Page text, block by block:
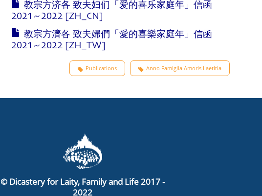
教宗方济各 致夫妇们「爱的喜乐家庭年」信函
2021~2022 [ZH_CN]
教宗方濟各 致夫婦們「愛的喜樂家庭年」信函
2021~2022 [ZH_TW]
Anno Famiglia Amoris Laetitia
Publications
© Dicastery for Laity, Family and Life 2017 -
2022